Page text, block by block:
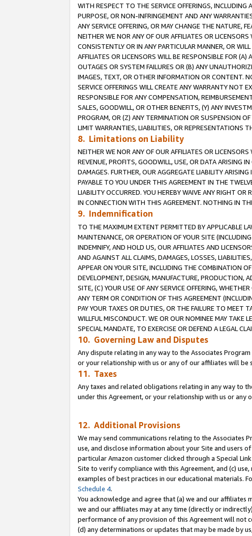
WITH RESPECT TO THE SERVICE OFFERINGS, INCLUDING
PURPOSE, OR NON-INFRINGEMENT AND ANY
ANY SERVICE OFFERING, OR MAY CHANGE THE NATURE,
NEITHER WE NOR ANY OF OUR AFFILIATES OR
CONSISTENTLY OR IN ANY PARTICULAR MANNER, OR
AFFILIATES OR LICENSORS WILL BE RESPONSIBLE FOR
OUTAGES OR SYSTEM FAILURES OR (B) ANY
IMAGES, TEXT, OR OTHER INFORMATION OR CONTENT.
SERVICE OFFERINGS WILL CREATE ANY WARRANTY NOT
RESPONSIBLE FOR ANY COMPENSATION,
SALES, GOODWILL, OR OTHER BENEFITS, (Y) ANY
PROGRAM, OR (Z) ANY TERMINATION OR SUSPENSION
LIMIT WARRANTIES, LIABILITIES, OR REPRESENTATIONS
8. Limitations on Liability
NEITHER WE NOR ANY OF OUR AFFILIATES OR
REVENUE, PROFITS, GOODWILL, USE, OR DATA ARISING
DAMAGES. FURTHER, OUR AGGREGATE LIABILITY
PAYABLE TO YOU UNDER THIS AGREEMENT IN THE
LIABILITY OCCURRED. YOU HEREBY WAIVE ANY RIGHT
IN CONNECTION WITH THIS AGREEMENT. NOTHING IN
9. Indemnification
TO THE MAXIMUM EXTENT PERMITTED BY APPLICABLE
MAINTENANCE, OR OPERATION OF YOUR SITE
INDEMNIFY, AND HOLD US, OUR AFFILIATES AND
AND AGAINST ALL CLAIMS, DAMAGES, LOSSES,
APPEAR ON YOUR SITE, INCLUDING THE COMBINATION
DEVELOPMENT, DESIGN, MANUFACTURE, PRODUCTION,
SITE, (C) YOUR USE OF ANY SERVICE OFFERING,
ANY TERM OR CONDITION OF THIS AGREEMENT
PAY YOUR TAXES OR DUTIES, OR THE FAILURE TO MEET
WILLFUL MISCONDUCT. WE OR OUR NOMINEE MAY TAKE
SPECIAL MANDATE, TO EXERCISE OR DEFEND A LEGAL
10. Governing Law and Disputes
Any dispute relating in any way to the Associates
or your relationship with us or any of our affiliates will
11. Taxes
Any taxes and related obligations relating in any way to
under this Agreement, or your relationship with us or
12. Additional Provisions
We may send communications relating to the Associates
use, and disclose information about your Site and users
particular Amazon customer clicked through a Special
Site to verify compliance with this Agreement, and (c)
examples of best practices in our educational materials.
Schedule 4.
You acknowledge and agree that (a) we and our
we and our affiliates may at any time (directly or
performance of any provision of this Agreement will not
(d) any determinations or updates that may be made by